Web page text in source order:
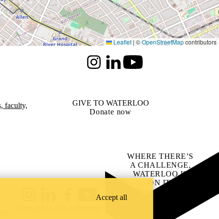
Leaflet | ©OpenStreetMapcontributors
InstagramLinkedInYoutube
faculty,
GIVE TO WATERLOO
Donate now
YouTube
WHERE THERE’S
A CHALLENGE,
WATERLOO IS
ON IT.
Learn how →
Accept all